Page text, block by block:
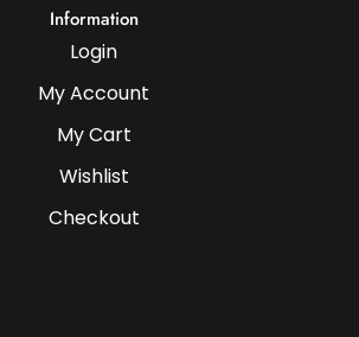
Information
Login
My Account
My Cart
Wishlist
Checkout